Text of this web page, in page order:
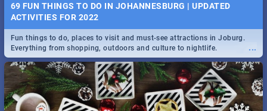
69 FUN THINGS TO DO IN JOHANNESBURG | UPDATED
ACTIVITIES FOR 2022
...
Fun things to do, places to visit and must-see attractions in Joburg.
Everything from shopping, outdoors and culture to nightlife.